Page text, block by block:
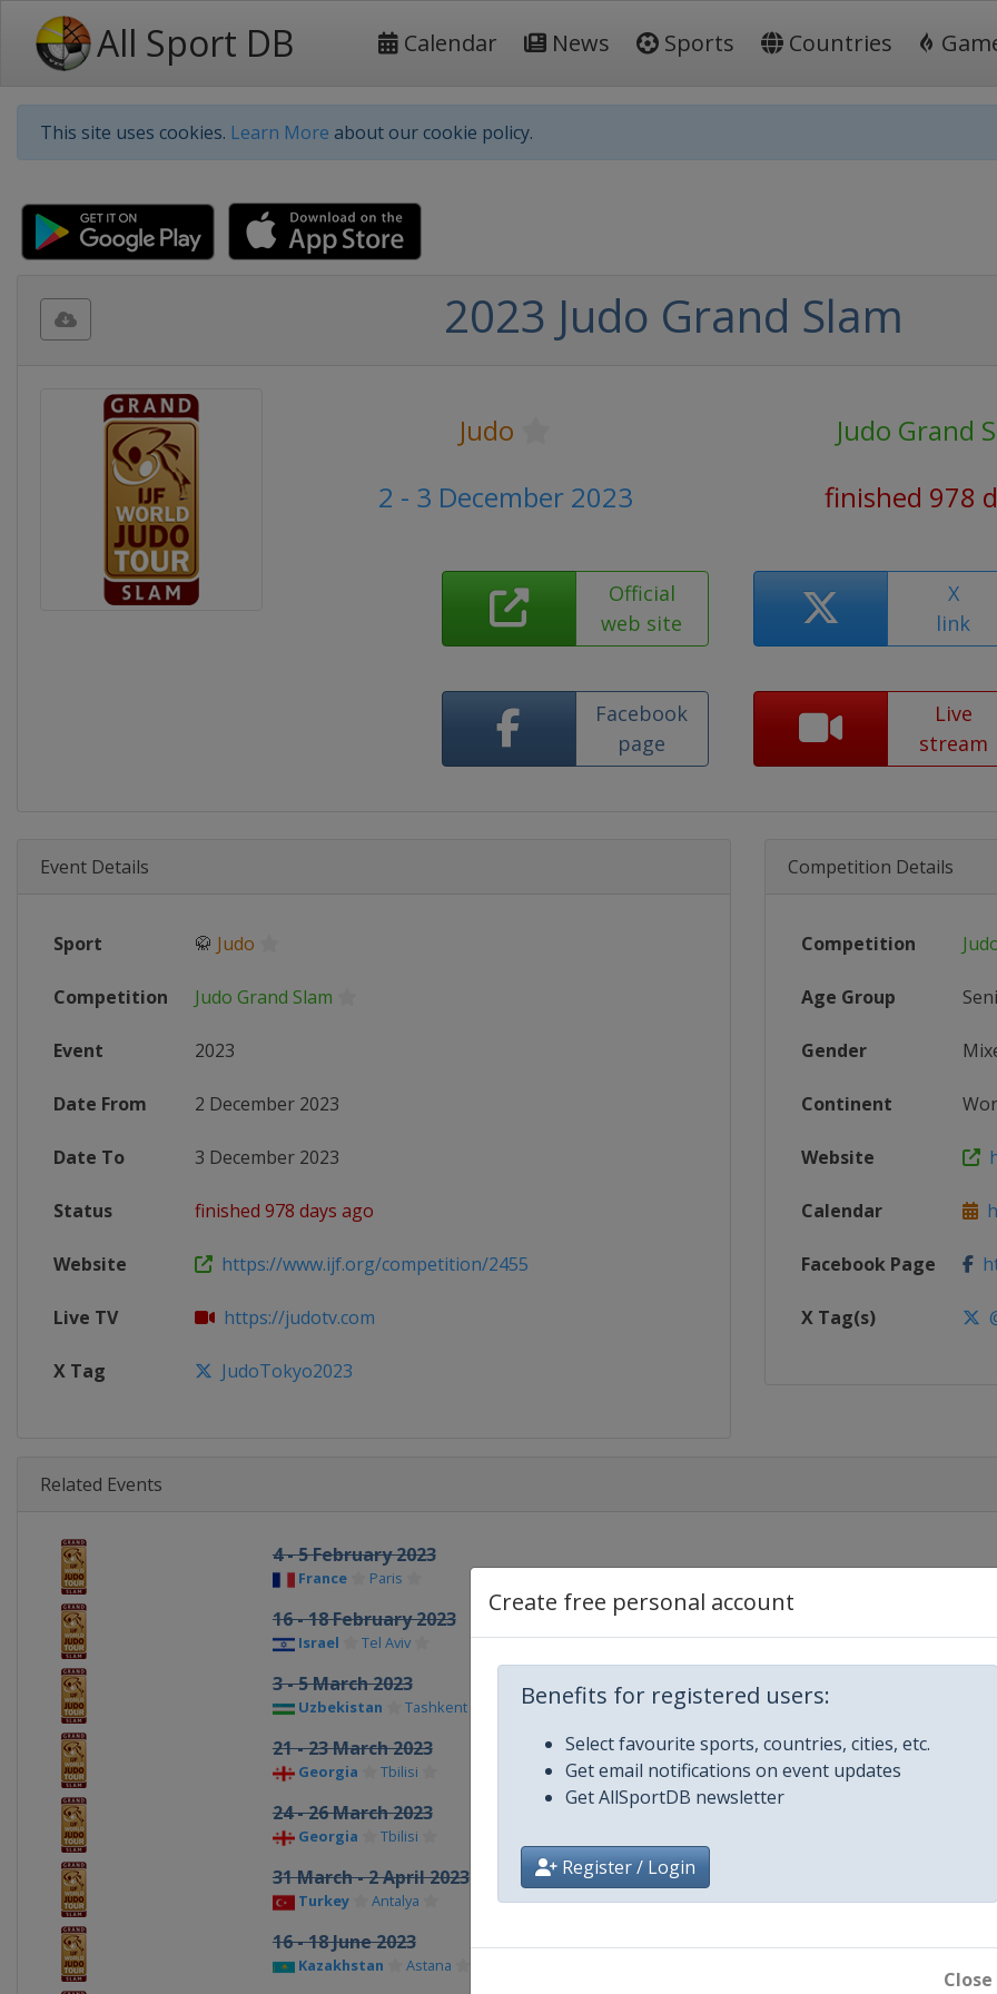
All Sport DB Calendar News Sports Countries
This site uses cookies. Learn More about our cookie policy.
Create free personal account
Benefits for registered users:
Select favourite sports, countries, cities, etc.
Get email notifications on event updates
Get AllSportDB newsletter
Register / Login
Close
2023 Judo Grand Slam
Judo
Judo Grand
2 - 3 December 2023
finished 978
Official
web site
X
link
Facebook
page
Live
stream
Event Details
Sport 🥋 Judo
Competition Judo Grand Slam
Event 2023
Date From 2 December 2023
Date To 3 December 2023
Status finished 978 days ago
Website https://www.ijf.org/competition/2455
Live TV https://judotv.com
X Tag JudoTokyo2023
Competition Details
Competition
Age Group
Gender
Continent
Website
Calendar
Facebook Page
X Tag(s)
Related Events
4 - 5 February 2023
France Paris
16 - 18 February 2023
Israel Tel Aviv
3 - 5 March 2023
Uzbekistan Tashkent
21 - 23 March 2023
Georgia Tbilisi
24 - 26 March 2023
Georgia Tbilisi
31 March - 2 April 2023
Turkey Antalya
16 - 18 June 2023
Kazakhstan Astana